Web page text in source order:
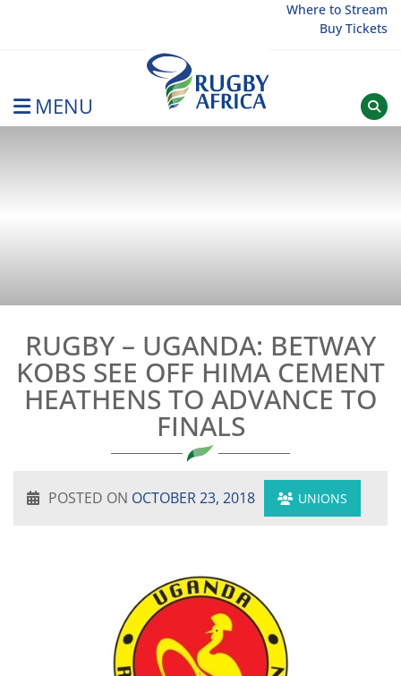
Where to Stream
Buy Tickets
MENU
RUGBY – UGANDA: BETWAY
KOBS SEE OFF HIMA CEMENT
HEATHENS TO ADVANCE TO
FINALS
POSTED ON OCTOBER 23, 2018 UNIONS